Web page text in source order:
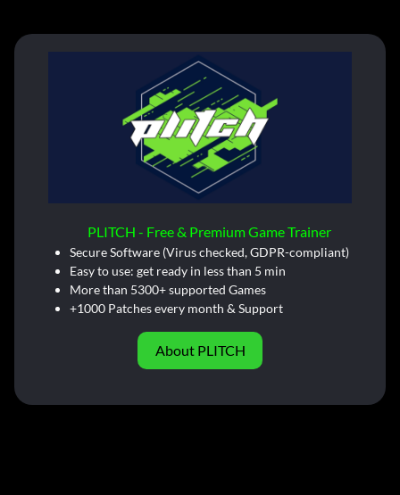
PLITCH - Free & Premium Game Trainer
Secure Software (Virus checked, GDPR-compliant)
Easy to use: get ready in less than 5 min
More than 5300+ supported Games
+1000 Patches every month & Support
About PLITCH